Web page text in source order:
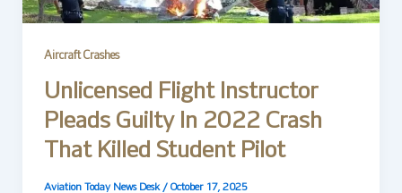
Aircraft Crashes
Unlicensed Flight Instructor
Pleads Guilty In 2022 Crash
That Killed Student Pilot
Aviation Today News Desk / October 17, 2025